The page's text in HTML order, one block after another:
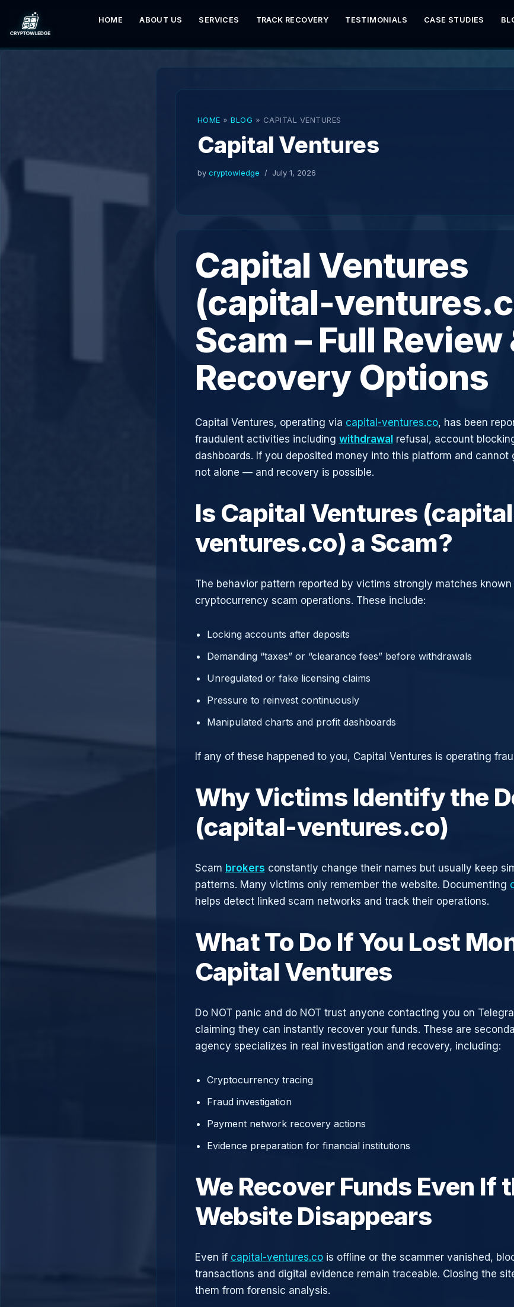
Skip
to
HOME ABOUT US SERVICES TRACK RECOVERY TESTIMONIALS CASE STUDIES
HOME » BLOG » CAPITAL VENTURES
Capital Ventures
by cryptowledge July 1, 2026
Capital Ventures
(capital-
Scam – Full Review
Recovery Options
Capital Ventures, operating via capital-ventures.co, has been
fraudulent activities including withdrawal refusal, account
dashboards. If you deposited money into this platform and cannot
not alone — and recovery is possible.
Is Capital Ventures
ventures.co) a Scam?
The behavior pattern reported by victims strongly matches
cryptocurrency scam operations. These include:
Locking accounts after deposits
Demanding “taxes” or “clearance fees” before withdrawals
Unregulated or fake licensing claims
Pressure to reinvest continuously
Manipulated charts and profit dashboards
If any of these happened to you, Capital Ventures is operating
Why Victims Identify the
(capital-ventures.co)
Scam brokers constantly change their names but usually keep
patterns. Many victims only remember the website. Documenting
helps detect linked scam networks and track their operations.
What To Do If You Lost
Capital Ventures
Do NOT panic and do NOT trust anyone contacting you on
claiming they can instantly recover your funds. These are
agency specializes in real investigation and recovery, including:
Cryptocurrency tracing
Fraud investigation
Payment network recovery actions
Evidence preparation for financial institutions
We Recover Funds Even If
Website Disappears
Even if capital-ventures.cois offline or the scammer vanished,
transactions and digital evidence remain traceable. Closing the
them from forensic analysis.